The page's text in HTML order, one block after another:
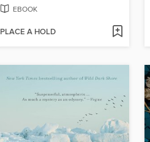
EBOOK
PLACE A HOLD